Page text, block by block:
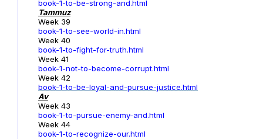
book-1-to-be-strong-and.html
Tammuz
Week 39
book-1-to-see-world-in.html
Week 40
book-1-to-fight-for-truth.html
Week 41
book-1-not-to-become-corrupt.html
Week 42
book-1-to-be-loyal-and-pursue-justice.html
Av
Week 43
book-1-to-pursue-enemy-and.html
Week 44
book-1-to-recognize-our.html